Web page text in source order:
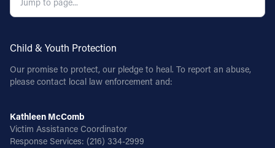
Child & Youth Protection
Our promise to protect, our pledge to heal. To report an abuse,
please contact local law enforcement and:
Kathleen McComb
Victim Assistance Coordinator
Response Services: (216) 334-2999